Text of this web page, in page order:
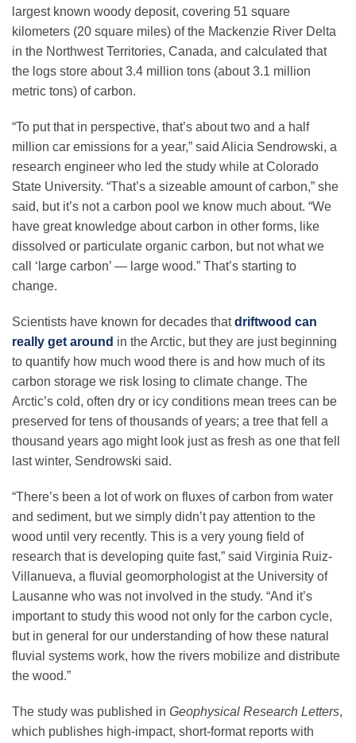
Education
Newsroom
largest known woody deposit, covering 51 square
kilometers (20 square miles) of the Mackenzie River Delta
in the Northwest Territories, Canada, and calculated that
the logs store about 3.4 million tons (about 3.1 million
metric tons) of carbon.
“To put that in perspective, that’s about two and a half
million car emissions for a year,” said Alicia Sendrowski, a
research engineer who led the study while at Colorado
State University. “That’s a sizeable amount of carbon,” she
said, but it’s not a carbon pool we know much about. “We
have great knowledge about carbon in other forms, like
dissolved or particulate organic carbon, but not what we
call ‘large carbon’ — large wood.” That’s starting to
change.
Scientists have known for decades thatdriftwood can
really get around in the Arctic, but they are just beginning
to quantify how much wood there is and how much of its
carbon storage we risk losing to climate change. The
Arctic’s cold, often dry or icy conditions mean trees can be
preserved for tens of thousands of years; a tree that fell a
thousand years ago might look just as fresh as one that fell
last winter, Sendrowski said.
“There’s been a lot of work on fluxes of carbon from water
and sediment, but we simply didn’t pay attention to the
wood until very recently. This is a very young field of
research that is developing quite fast,” said Virginia Ruiz-
Villanueva, a fluvial geomorphologist at the University of
Lausanne who was not involved in the study. “And it’s
important to study this wood not only for the carbon cycle,
but in general for our understanding of how these natural
fluvial systems work, how the rivers mobilize and distribute
the wood.”
The study was published in Geophysical Research Letters,
which publishes high-impact, short-format reports with